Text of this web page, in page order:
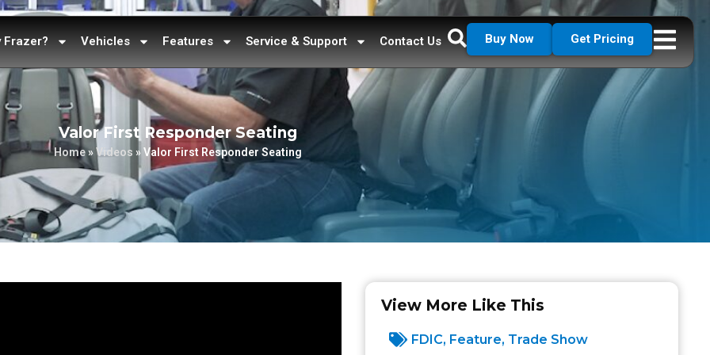
Frazer? Vehicles Features Service & Support Contact Us Buy Now Get Pricing
Valor First Responder Seating
Home»Videos » Valor First Responder Seating
View More Like This
FDIC, Feature, Trade Show